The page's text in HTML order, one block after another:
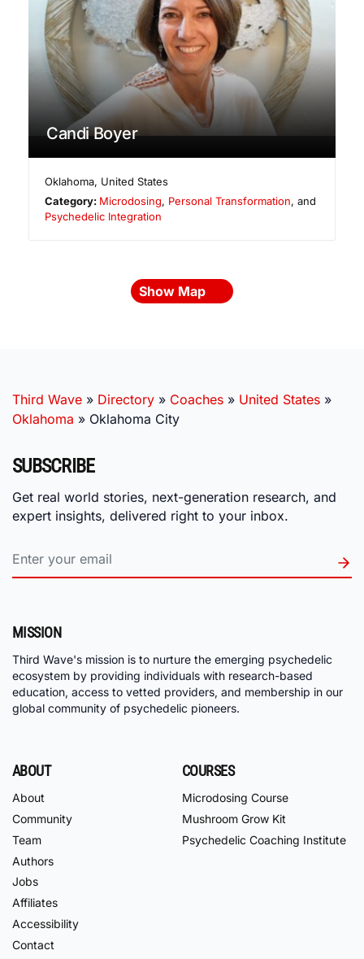
Candi Boyer
Oklahoma, United States
Category: Microdosing, Personal Transformation, and
Psychedelic Integration
Show Map
Third Wave » Directory » Coaches » United States »
Oklahoma » Oklahoma City
SUBSCRIBE
Get real world stories, next-generation research, and
expert insights, delivered right to your inbox.
MISSION
Third Wave's mission is to nurture the emerging psychedelic
ecosystem by providing individuals with research-based
education, access to vetted providers, and membership in our
global community of psychedelic pioneers.
ABOUT
About
Community
Team
Authors
Jobs
Affiliates
Accessibility
Contact
COURSES
Microdosing Course
Mushroom Grow Kit
Psychedelic Coaching Institute